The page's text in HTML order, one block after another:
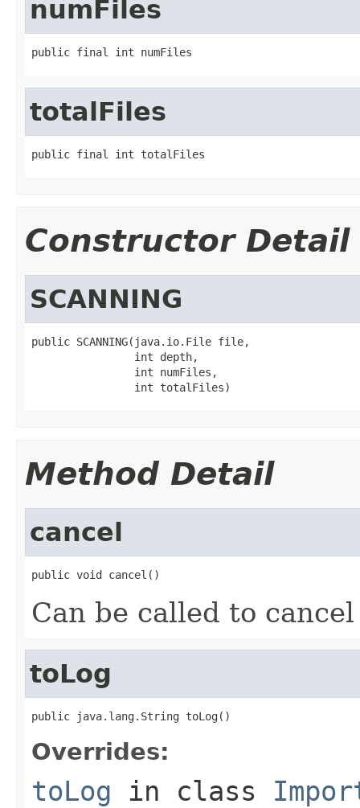
numFiles
public final int numFiles
totalFiles
public final int totalFiles
Constructor Detail
SCANNING
public SCANNING(java.io.File file,
                int depth,
                int numFiles,
                int totalFiles)
Method Detail
cancel
public void cancel()
Can be called to
toLog
public java.lang.String toLog()
Overrides:
toLog in class